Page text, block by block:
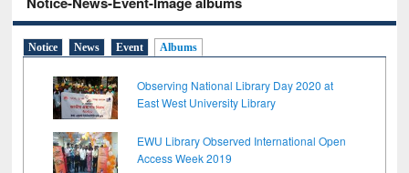
Notice News Event Albums
Observing National Library Day 2020 at
East West University Library
EWU Library Observed International Open
Access Week 2019